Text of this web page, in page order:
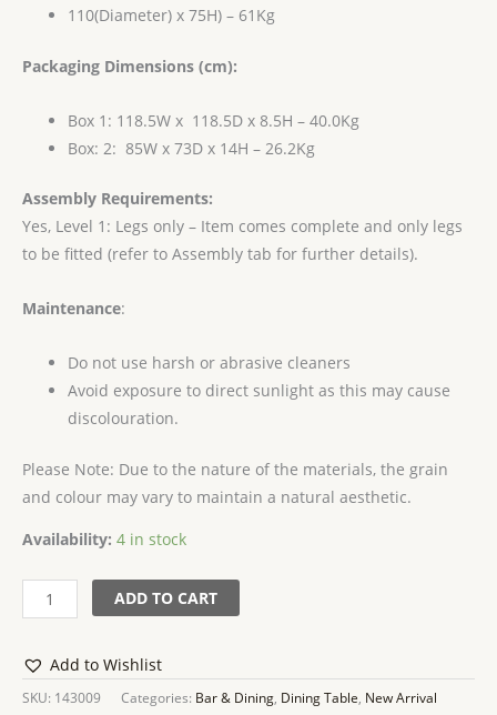
110(Diameter) x 75H) – 61Kg
Packaging Dimensions (cm):
Box 1: 118.5W x 118.5D x 8.5H – 40.0Kg
Box: 2: 85W x 73D x 14H – 26.2Kg
Assembly Requirements:
Yes, Level 1: Legs only – Item comes complete and only legs
to be fitted (refer to Assembly tab for further details).
Maintenance:
Do not use harsh or abrasive cleaners
Avoid exposure to direct sunlight as this may cause
discolouration.
Please Note: Due to the nature of the materials, the grain
and colour may vary to maintain a natural aesthetic.
Availability: 4 in stock
ADD TO CART
Add to Wishlist
SKU: 143009 Categories: Bar & Dining, Dining Table, New Arrival